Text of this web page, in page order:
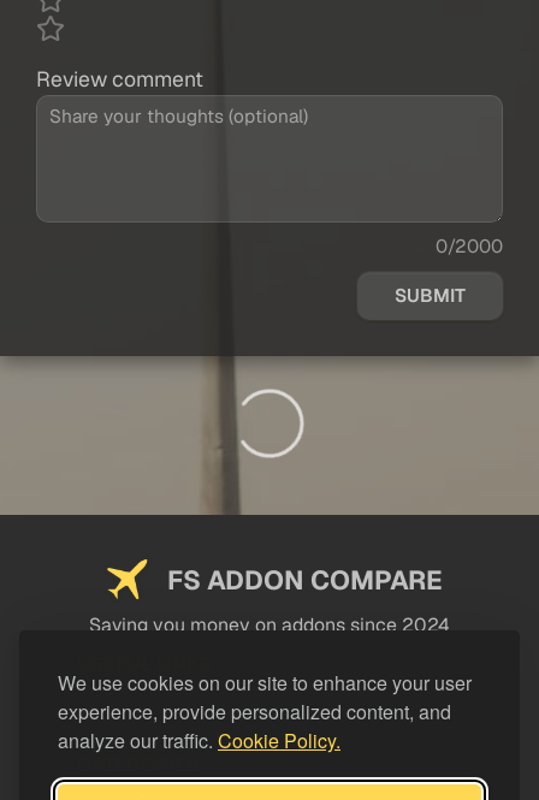
We use cookies on our site to enhance your user
experience, provide personalized content, and
analyze our traffic. Cookie Policy.
Review comment
0/2000
SUBMIT
FS ADDON COMPARE
Saving you money on addons since 2024
LEGAL